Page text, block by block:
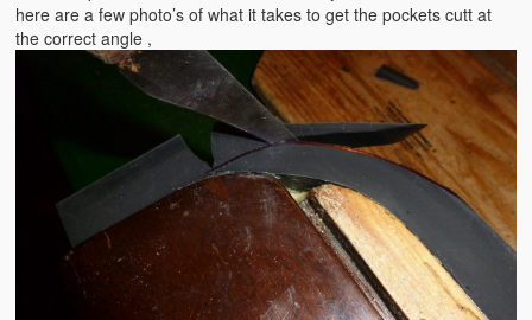
here are a few photo’s of what it takes to get the pockets cutt at
the correct angle ,